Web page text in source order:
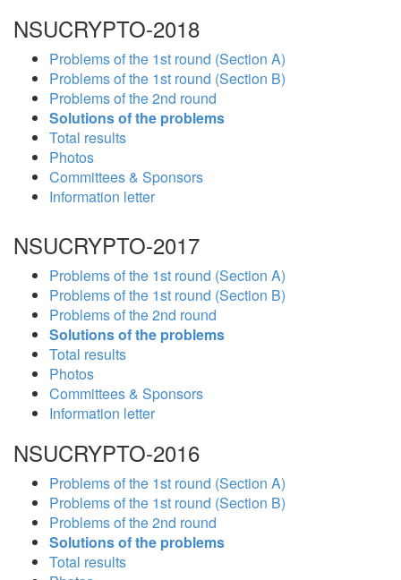
NSUCRYPTO-2018
Problems of the 1st round (Section A)
Problems of the 1st round (Section B)
Problems of the 2nd round
Solutions of the problems
Total results
Photos
Committees & Sponsors
Information letter
NSUCRYPTO-2017
Problems of the 1st round (Section A)
Problems of the 1st round (Section B)
Problems of the 2nd round
Solutions of the problems
Total results
Photos
Committees & Sponsors
Information letter
NSUCRYPTO-2016
Problems of the 1st round (Section A)
Problems of the 1st round (Section B)
Problems of the 2nd round
Solutions of the problems
Total results